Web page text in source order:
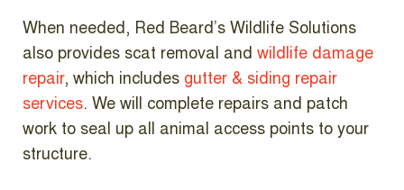
When needed, Red Beard’s Wildlife Solutions
also provides scat removal and wildlife damage
repair, which includes gutter & siding repair
services. We will complete repairs and patch
work to seal up all animal access points to your
structure.